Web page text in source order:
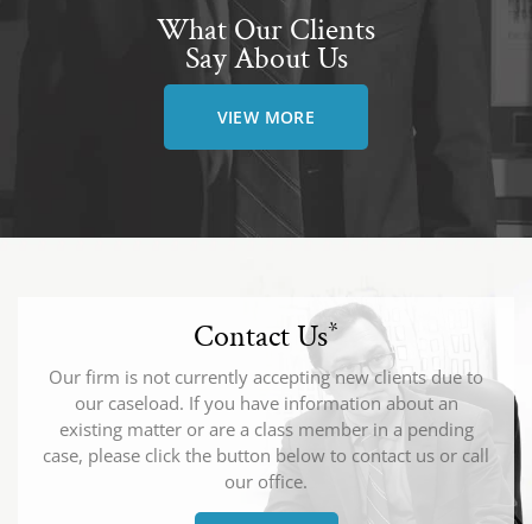
What Our Clients
Say About Us
VIEW MORE
Contact Us*
Our firm is not currently accepting new clients due to
our caseload. If you have information about an
existing matter or are a class member in a pending
case, please click the button below to contact us or call
our office.